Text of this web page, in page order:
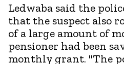
Ledwaba said the
that the suspect also
of a large amount of
pensioner had been
monthly grant. "The